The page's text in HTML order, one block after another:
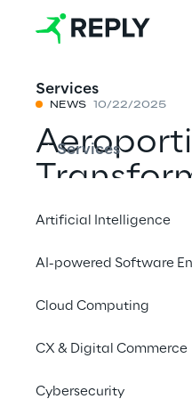
Services
Services
Artificial Intelligence
AI-powered Software
Cloud Computing
CX & Digital Commerce
Cybersecurity
NEWS 10/22/2025
Passenger
Share with a